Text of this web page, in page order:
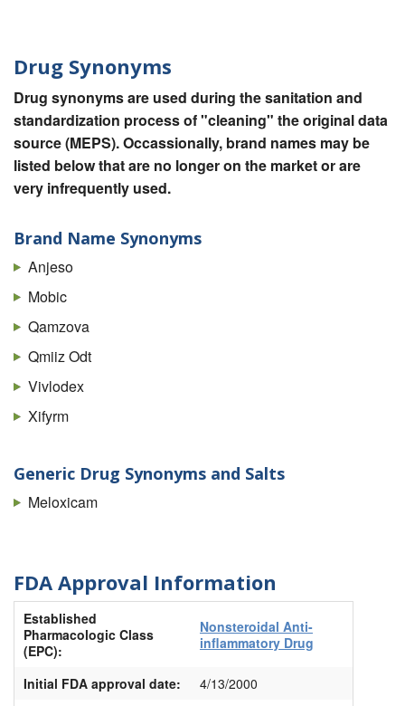
Drug Synonyms
Drug synonyms are used during the sanitation and
standardization process of "cleaning" the original data
source (MEPS). Occassionally, brand names may be
listed below that are no longer on the market or are
very infrequently used.
Brand Name Synonyms
Anjeso
Mobic
Qamzova
Qmiiz Odt
Vivlodex
Xifyrm
Generic Drug Synonyms and Salts
Meloxicam
FDA Approval Information
Established
Pharmacologic Class
(EPC):
Nonsteroidal Anti-
inflammatory Drug
Initial FDA approval date:
4/13/2000